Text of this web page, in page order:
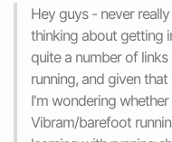
Hey guys - never
thinking about getting
quite a number of
running, and given
I'm wondering
Vibram/barefoot